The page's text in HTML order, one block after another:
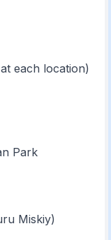
each location)
Park
Miskiy)